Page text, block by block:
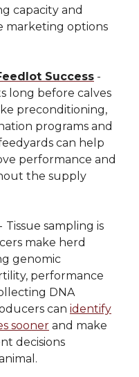
capacity and
marketing options
Success -
long before calves
preconditioning,
programs and
can help
performance and
the supply
- Tissue sampling is
make herd
genomic
performance
DNA
can identify
sooner and make
decisions